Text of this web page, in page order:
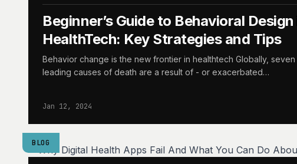
Beginner’s Guide to Behavioral Design
HealthTech: Key Strategies and Tips
Behavior change is the new frontier in healthtech Globally, seven
leading causes of death are a result of - or exacerbated…
Jan 12, 2024
BLOG